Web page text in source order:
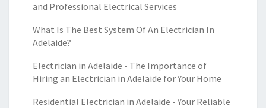
and Professional Electrical Services
What Is The Best System Of An Electrician In
Adelaide?
Electrician in Adelaide - The Importance of
Hiring an Electrician in Adelaide for Your Home
Residential Electrician in Adelaide - Your Reliable